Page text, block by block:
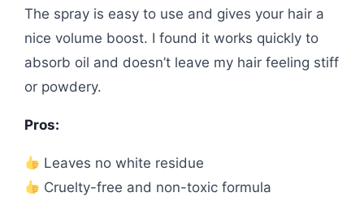
The spray is easy to use and gives your hair a
nice volume boost. I found it works quickly to
absorb oil and doesn’t leave my hair feeling stiff
or powdery.
Pros:
Leaves no white residue
Cruelty-free and non-toxic formula